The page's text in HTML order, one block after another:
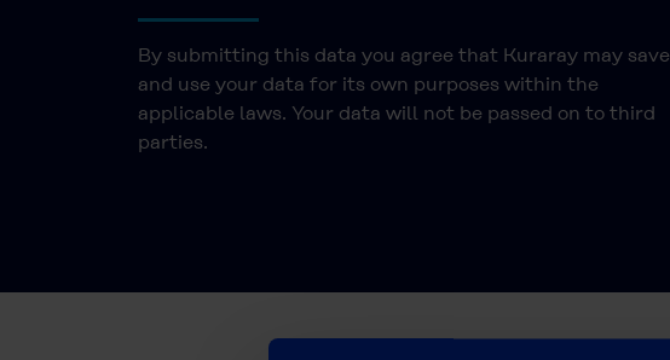
By submitting this data you agree that Kuraray may save
and use your data for its own purposes within the
applicable laws. Your data will not be passed on to third
parties.